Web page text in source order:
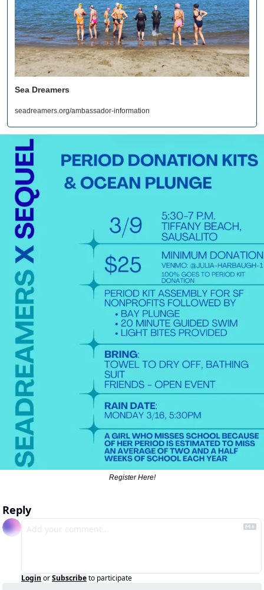
Sea Dreamers
seadreamers.org/ambassador-information
Register Here!
Reply
Login orSubscribeto participate